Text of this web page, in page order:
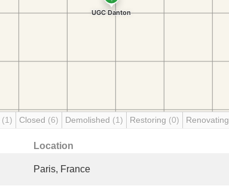
(1) Closed (6) Demolished (1) Restoring (0) Renovating
Location
Paris, France